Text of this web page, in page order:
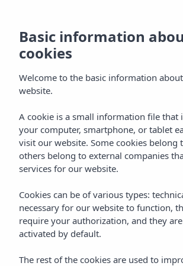
Home Blog
Luxury holidays in
MENORCA
Luxury holidays in
Menorca: a stylish
2026
Discover luxury holidays in Menorca:
and spa. Insotel Punta Prima Prestige
hotel facing the Mediterranean.
Basic information
cookies
Welcome to the basic information
website.
A cookie is a small information file that
your computer, smartphone, or tablet
visit our website. Some cookies belong
others belong to external companies
services for our website.
Cookies can be of various types:
necessary for our website to function,
require your authorization, and they
activated by default.
The rest of the cookies are used to